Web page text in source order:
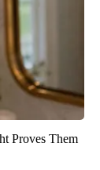
Proves Them